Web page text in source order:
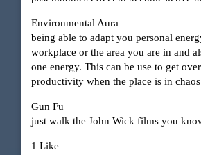
Environmental Aura
being able to adapt you personal
workplace or the area you are in and
one energy. This can be use to get
productivity when the place is in
Gun Fu
just walk the John Wick films you
1 Like